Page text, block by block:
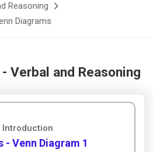
Reasoning
Diagrams
Verbal and Reasoning
Introduction
- Venn Diagram 1